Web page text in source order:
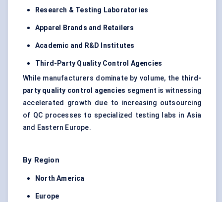
Research & Testing Laboratories
Apparel Brands and Retailers
Academic and R&D Institutes
Third-Party Quality Control Agencies
While manufacturers dominate by volume, the third-
party quality control agencies segment is witnessing
accelerated growth due to increasing outsourcing
of QC processes to specialized testing labs in Asia
and Eastern Europe.
By Region
North America
Europe